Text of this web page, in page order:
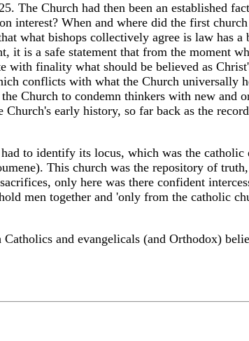
The Church had then been an established
interest? When and where did the first
what bishops collectively agree is law
it is a safe statement that from the moment
with finality what should be believed as
conflicts with what the Church
Church to condemn thinkers with new
early history, so far back as the
to identify its locus, which was the
This church was the repository of
only here was there confident
men together and 'only from the catholic
and evangelicals (and Orthodox)